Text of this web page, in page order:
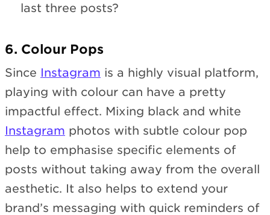
last three posts?
6. Colour Pops
Since Instagram is a highly visual platform,
playing with colour can have a pretty
impactful effect. Mixing black and white
Instagram photos with subtle colour pop
help to emphasise specific elements of
posts without taking away from the overall
aesthetic. It also helps to extend your
brand’s messaging with quick reminders of